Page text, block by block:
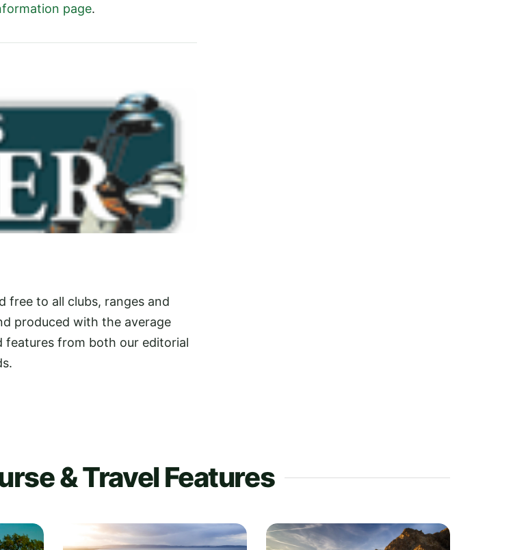
page.
free to all clubs, ranges and
produced with the average
features from both our editorial
& Travel Features